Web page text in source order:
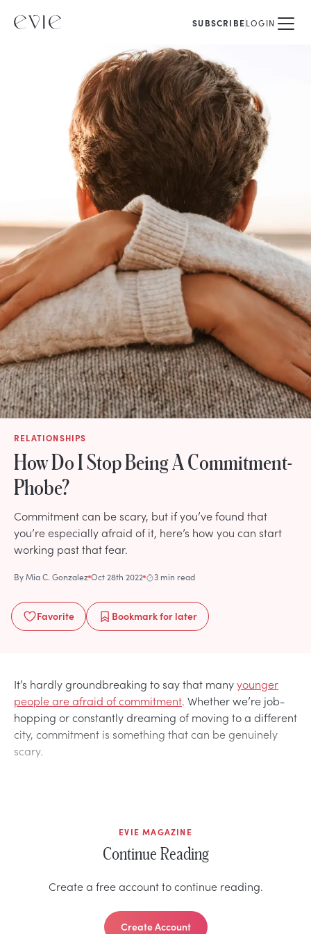
SUBSCRIBELOGIN
RELATIONSHIPS
How Do I Stop Being A Commitment-
Phobe?
Commitment can be scary, but if you’ve found that
you’re especially afraid of it, here’s how you can start
working past that fear.
ByMia C. Gonzalez Oct 28th 2022 3 min read
Favorite Bookmarkfor later
It’s hardly groundbreaking to say that manyyounger
people are afraid of commitment. Whether we’re job-
hopping or constantly dreaming of moving to a different
city, commitment is something that can be genuinely
scary.
EVIE MAGAZINE
Continue Reading
Create a free account to continue reading.
Create Account